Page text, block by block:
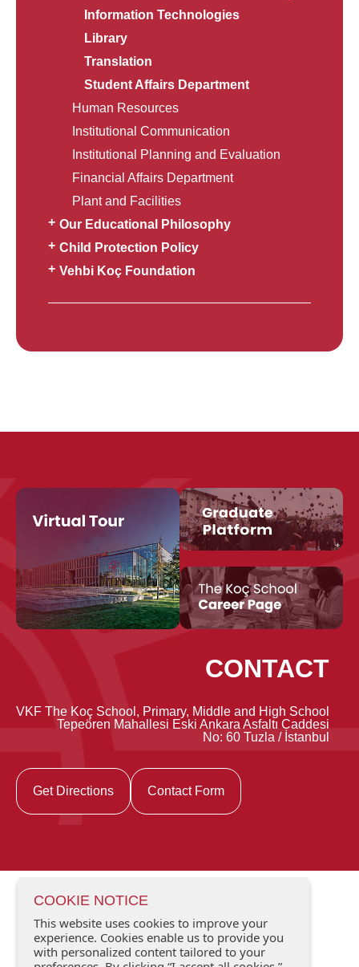
Information Technologies
Library
Translation
Student Affairs Department
Human Resources
Institutional Communication
Institutional Planning and Evaluation
Financial Affairs Department
Plant and Facilities
Our Educational Philosophy
Child Protection Policy
Vehbi Koç Foundation
CONTACT
VKF The Koç School, Primary, Middle and High School
Tepeören Mahallesi Eski Ankara Asfaltı Caddesi
No: 60 Tuzla / İstanbul
Get Directions Contact Form
COOKIE NOTICE
This website uses cookies to improve your
experience. Cookies enable us to provide you
with personalized content tailored to your